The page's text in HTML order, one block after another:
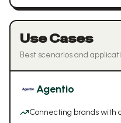
Use Cases
Best scenarios and
Agentio
Connecting brands with